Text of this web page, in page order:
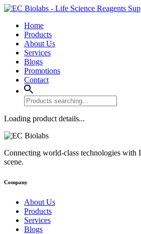
Home
Products
About Us
Services
Blogs
Promotions
Contact
Loading product details...
Connecting world-class technologies with
scene.
Company
About Us
Products
Services
Blogs